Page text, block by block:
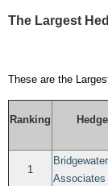
The Largest
These are the
Ranking
1
Bridgewater
Associates